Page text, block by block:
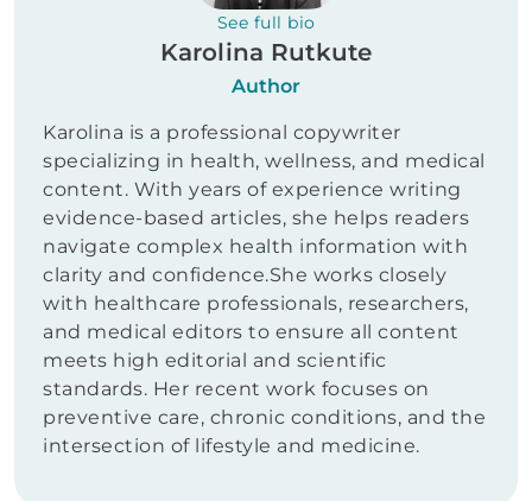
See full bio
Karolina Rutkute
Author
Karolina is a professional copywriter
specializing in health, wellness, and medical
content. With years of experience writing
evidence-based articles, she helps readers
navigate complex health information with
clarity and confidence.She works closely
with healthcare professionals, researchers,
and medical editors to ensure all content
meets high editorial and scientific
standards. Her recent work focuses on
preventive care, chronic conditions, and the
intersection of lifestyle and medicine.